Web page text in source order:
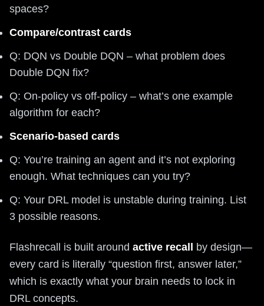
spaces?
Compare/contrast cards
Q: DQN vs Double DQN – what problem does
Double DQN fix?
Q: On-policy vs off-policy – what’s one example
algorithm for each?
Scenario-based cards
Q: You’re training an agent and it’s not exploring
enough. What techniques can you try?
Q: Your DRL model is unstable during training. List
3 possible reasons.
Flashrecall is built around active recall by design—
every card is literally “question first, answer later,”
which is exactly what your brain needs to lock in
DRL concepts.